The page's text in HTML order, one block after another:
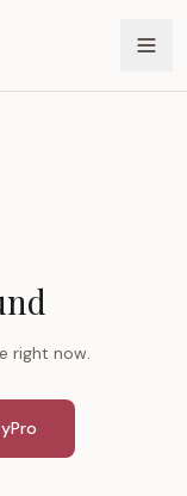
right now.